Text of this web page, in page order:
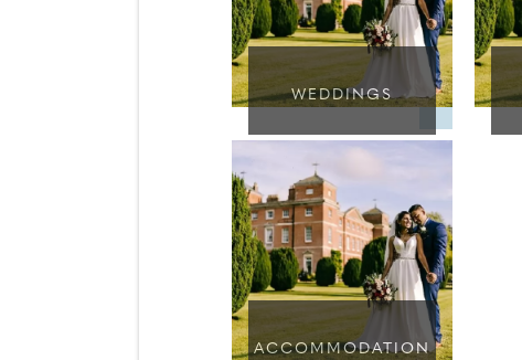
WEDDINGS
ACCOMMODATION